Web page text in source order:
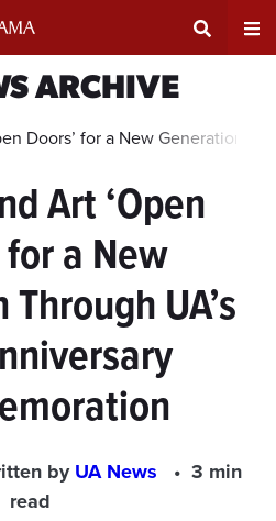
Search
Input
ARCHIVE
Doors’ for a New Generation
Art ‘Open
for a New
UA’s
byUA News
3 min
read